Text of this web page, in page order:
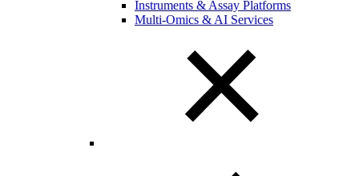
Instruments & Assay Platforms
Multi-Omics & AI Services